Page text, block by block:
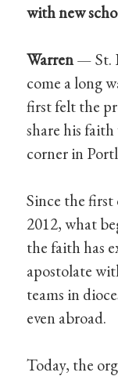
with new
Warren— St.
come a long
first felt the
share his
corner in
Since the
2012, what
the faith has
apostolate
teams in
even abroad.
Today, the